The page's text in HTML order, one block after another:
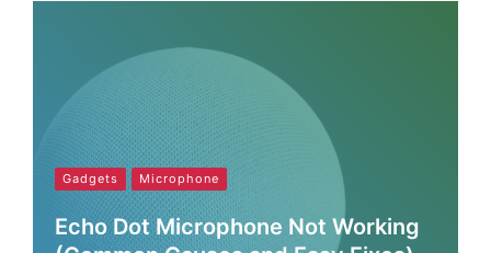
Gadgets Microphone
Echo Dot Microphone Not Working